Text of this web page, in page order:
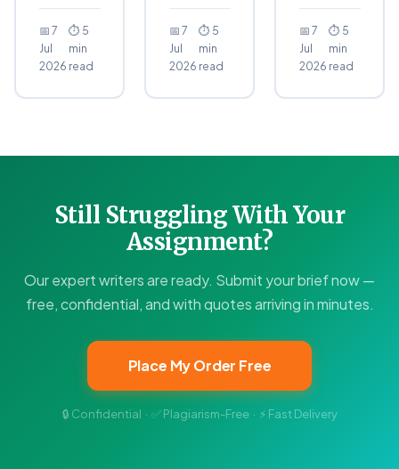
📅 7
Jul
2026
⏱ 5
min
read
📅 7
Jul
2026
⏱ 5
min
read
📅 7
Jul
2026
⏱ 5
min
read
Still Struggling With Your
Assignment?
Our expert writers are ready. Submit your brief now —
free, confidential, and with quotes arriving in minutes.
Place My Order Free
🔒 Confidential · ✅ Plagiarism-Free · ⚡ Fast Delivery